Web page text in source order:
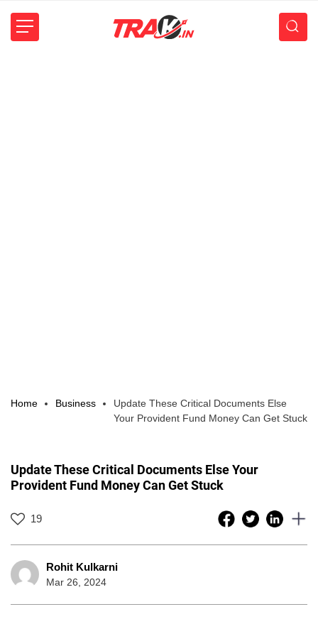
Home Business
Update These Critical Documents Else
Your Provident Fund Money Can Get Stuck
Update These Critical Documents Else Your
Provident Fund Money Can Get Stuck
19
Rohit Kulkarni
Mar 26, 2024